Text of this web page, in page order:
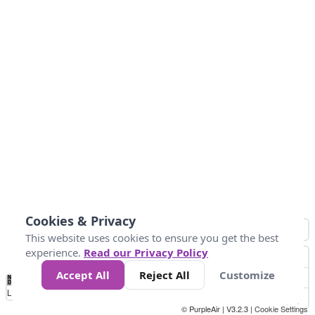
No
Data 4 5 6 7 10 +
Loading...
© PurpleAir | V3.2.3 | Cookie Settings
Cookies & Privacy
This website uses cookies to ensure you get the best
experience. Read our Privacy Policy
Accept All
Reject All Customize